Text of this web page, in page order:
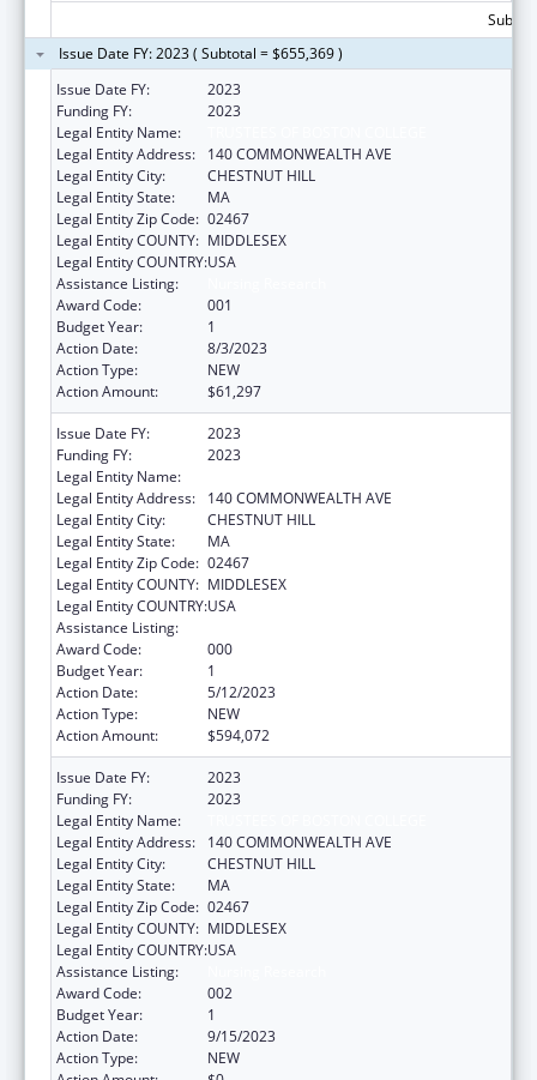
Issue Date FY: 2023 ( Subtotal = $655,369 )
Issue Date FY:
2023
Funding FY:
2023
Legal Entity Name:
Legal Entity Address:
140 COMMONWEALTH AVE
Legal Entity City:
CHESTNUT HILL
Legal Entity State:
MA
Legal Entity Zip Code: 02467
Legal Entity COUNTY: MIDDLESEX
Legal Entity COUNTRY:USA
Assistance Listing:
Award Code:
001
Budget Year:
1
Action Date:
8/3/2023
Action Type:
NEW
Action Amount:
$61,297
Issue Date FY:
2023
Funding FY:
2023
Legal Entity Name:
Legal Entity Address:
140 COMMONWEALTH AVE
Legal Entity City:
CHESTNUT HILL
Legal Entity State:
MA
Legal Entity Zip Code: 02467
Legal Entity COUNTY: MIDDLESEX
Legal Entity COUNTRY:USA
Assistance Listing:
Award Code:
000
Budget Year:
1
Action Date:
5/12/2023
Action Type:
NEW
Action Amount:
$594,072
Issue Date FY:
2023
Funding FY:
2023
Legal Entity Name:
Legal Entity Address:
140 COMMONWEALTH AVE
Legal Entity City:
CHESTNUT HILL
Legal Entity State:
MA
Legal Entity Zip Code: 02467
Legal Entity COUNTY: MIDDLESEX
Legal Entity COUNTRY:USA
Assistance Listing:
Award Code:
002
Budget Year:
1
Action Date:
9/15/2023
Action Type:
NEW